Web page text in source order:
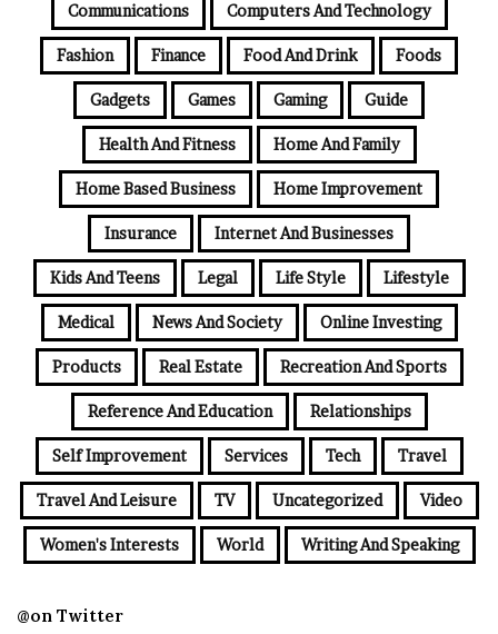
Communications Computers And Technology
Fashion Finance Food And Drink Foods
Gadgets Games Gaming Guide
Health And Fitness Home And Family
Home Based Business Home Improvement
Insurance Internet And Businesses
Kids And Teens Legal Life Style Lifestyle
Medical News And Society Online Investing
Products Real Estate Recreation And Sports
Reference And Education Relationships
Self Improvement Services Tech Travel
Travel And Leisure TV Uncategorized Video
Women's Interests World Writing And Speaking
@on Twitter